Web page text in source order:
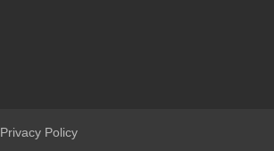
Privacy Policy